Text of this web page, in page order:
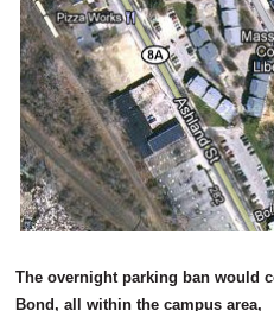
JOBS
SPECIAL SECTIONS
The overnight parking ban would
Bond, all within the campus area,